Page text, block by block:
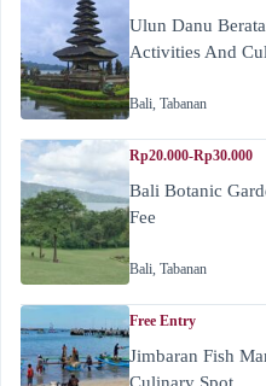
Ulun Danu
Activities And
Bali, Tabanan
Rp20.000-Rp30.000
Bali Botanic
Fee
Bali, Tabanan
Free Entry
Jimbaran Fish